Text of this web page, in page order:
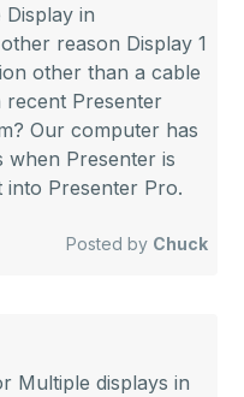
in
reason Display 1
other than a cable
recent Presenter
Our computer has
when Presenter is
Presenter Pro.
Posted by Chuck
Multiple displays in